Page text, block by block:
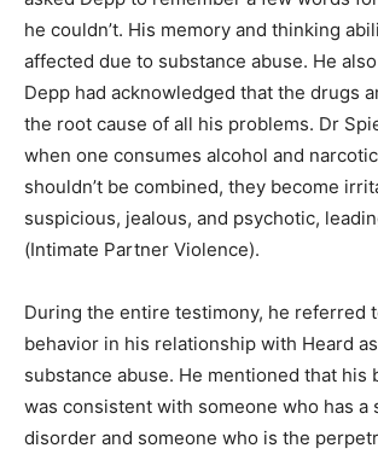
he couldn’t. His memory and thinking
affected due to substance abuse. He
Depp had acknowledged that the drugs
the root cause of all his problems. Dr
when one consumes alcohol and
shouldn’t be combined, they become
suspicious, jealous, and psychotic,
(Intimate Partner Violence).
During the entire testimony, he referred
behavior in his relationship with Heard
substance abuse. He mentioned that his
was consistent with someone who has a
disorder and someone who is the